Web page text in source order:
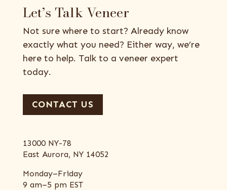
Let’s Talk Veneer
Not sure where to start? Already know
exactly what you need? Either way, we’re
here to help. Talk to a veneer expert
today.
CONTACT US
13000 NY-78
East Aurora, NY 14052
Monday–Friday
9 am–5 pm EST